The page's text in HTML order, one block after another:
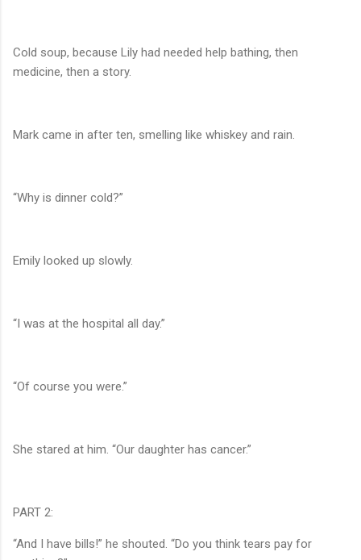
Cold soup, because Lily had needed help bathing, then
medicine, then a story.
Mark came in after ten, smelling like whiskey and rain.
“Why is dinner cold?”
Emily looked up slowly.
“I was at the hospital all day.”
“Of course you were.”
She stared at him. “Our daughter has cancer.”
PART 2:
“And I have bills!” he shouted. “Do you think tears pay for